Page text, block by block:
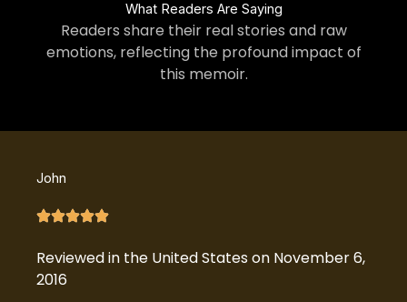
What Readers Are Saying
Readers share their real stories and raw
emotions, reflecting the profound impact of
this memoir.
John
Reviewed in the United States on November 6,
2016